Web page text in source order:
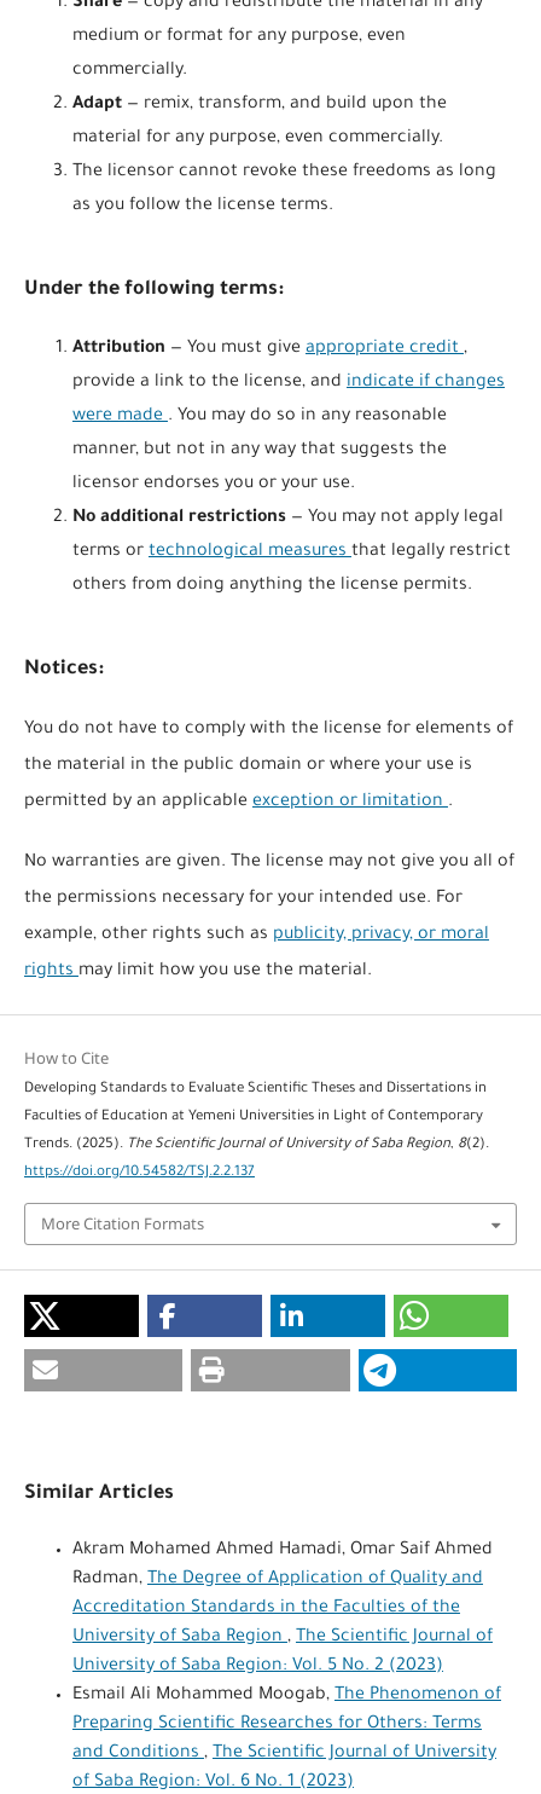
Share — copy and redistribute the material in any
medium or format for any purpose, even
commercially.
Adapt — remix, transform, and build upon the
material for any purpose, even commercially.
The licensor cannot revoke these freedoms as long
as you follow the license terms.
Under the following terms:
Attribution — You must give appropriate credit,
provide a link to the license, and indicate if changes
were made. You may do so in any reasonable
manner, but not in any way that suggests the
licensor endorses you or your use.
No additional restrictions — You may not apply legal
terms or technological measuresthat legally restrict
others from doing anything the license permits.
Notices:
You do not have to comply with the license for elements of
the material in the public domain or where your use is
permitted by an applicable exception or limitation.
No warranties are given. The license may not give you all of
the permissions necessary for your intended use. For
example, other rights such as publicity, privacy, or moral
rightsmay limit how you use the material.
How to Cite
Developing Standards to Evaluate Scientific Theses and Dissertations in
Faculties of Education at Yemeni Universities in Light of Contemporary
Trends. (2025). The Scientific Journal of University of Saba Region, 8(2).
https://doi.org/10.54582/TSJ.2.2.137
More Citation Formats
Similar Articles
Akram Mohamed Ahmed Hamadi, Omar Saif Ahmed
Radman, The Degree of Application of Quality and
Accreditation Standards in the Faculties of the
University of Saba Region, The Scientific Journal of
University of Saba Region: Vol. 5 No. 2 (2023)
Esmail Ali Mohammed Moogab, The Phenomenon of
Preparing Scientific Researches for Others: Terms
and Conditions, The Scientific Journal of University
of Saba Region: Vol. 6 No. 1 (2023)